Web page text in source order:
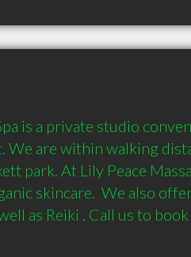
is a private studio
We are within walking
park. At Lily Peace
skincare.  We also
as Reiki . Call us to book